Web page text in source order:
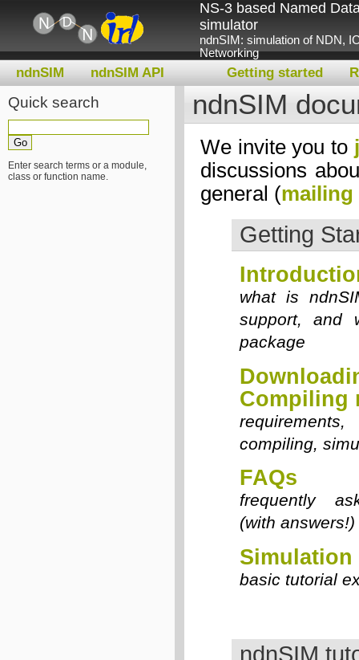
NS-3 based Named
simulator
ndnSIM: simulation of NDN,
Networking
ndnSIM ndnSIM API Getting started
ndnSIM
We invite you to
discussions
general (mailing
Getting
what is
support, and
package
Compiling
compiling,
FAQs
frequently
(with answers!)
Simulation
basic tutorial
ndnSIM
Quick search
Enter search terms or a module,
class or function name.